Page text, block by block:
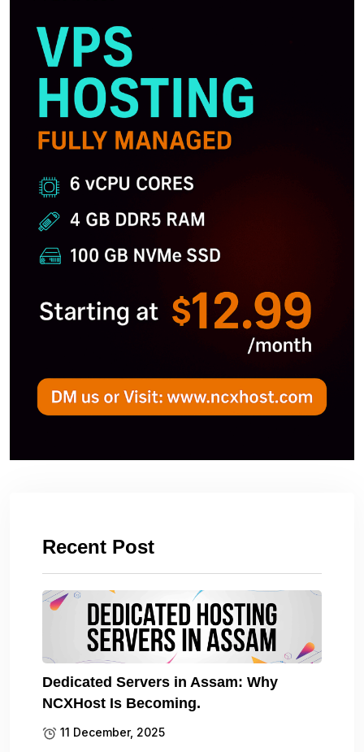
Recent Post
Dedicated Servers in Assam: Why
NCXHost Is Becoming.
11 December, 2025